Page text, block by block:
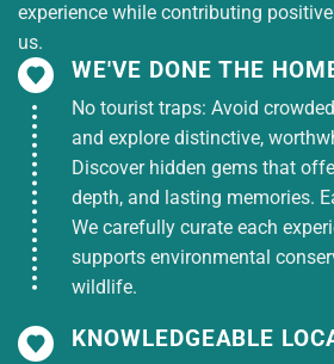
experience while contributing
us.
WE'VE DONE THE
No tourist traps: Avoid
and explore distinctive,
Discover hidden gems that
depth, and lasting memories.
We carefully curate each
supports environmental
wildlife.
KNOWLEDGEABLE